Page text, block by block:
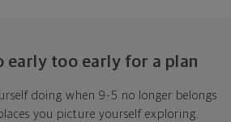
early too early for a plan
doing when 9-5 no longer belongs
you picture yourself exploring.